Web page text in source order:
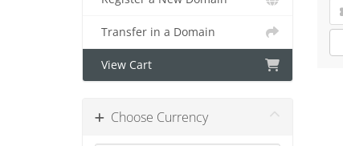
Transfer in a Domain
View Cart
Choose Currency